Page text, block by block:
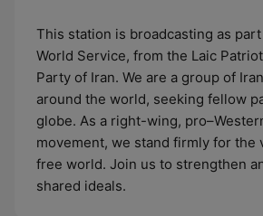
This station is broadcasting as
World Service, from the Laic
Party of Iran. We are a group of
around the world, seeking fellow
globe. As a right-wing,
movement, we stand firmly for the
free world. Join us to strengthen
shared ideals.